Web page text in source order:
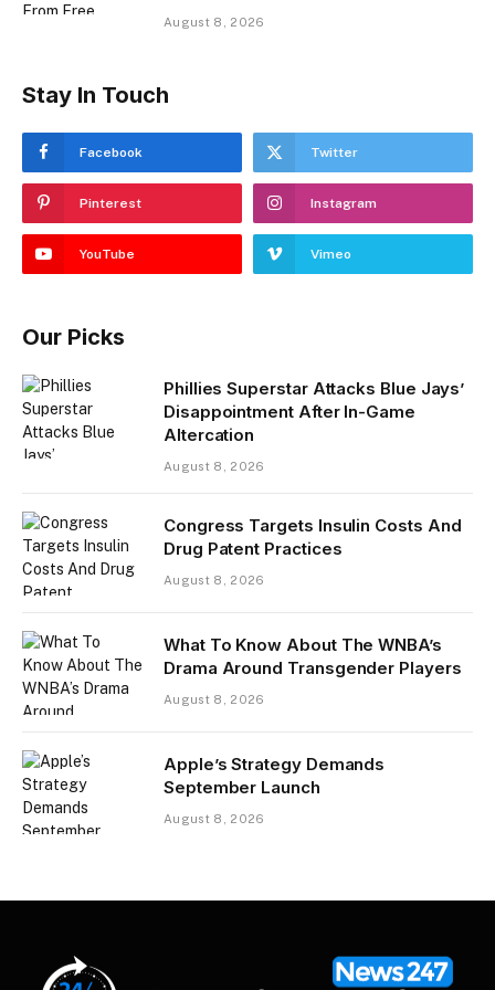
August 8, 2026
Stay In Touch
Facebook Twitter
Pinterest Instagram
YouTube Vimeo
Our Picks
Phillies Superstar Attacks Blue Jays’
Disappointment After In-Game
Altercation
August 8, 2026
Congress Targets Insulin Costs And
Drug Patent Practices
August 8, 2026
What To Know About The WNBA’s
Drama Around Transgender Players
August 8, 2026
Apple’s Strategy Demands
September Launch
August 8, 2026